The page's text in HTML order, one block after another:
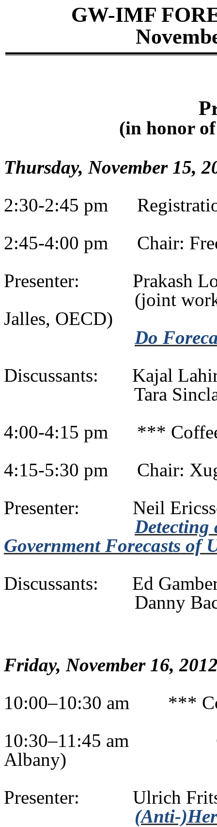
GW-IMF
(in honor
Thursday, November 15,
2:30-2:45 pm
2:45-4:00 pm
Chair:
Presenter:
Prakash
(joint
Jalles, OECD)
Do
Discussants:
Kajal
Tara
4:00-4:15 pm
***
4:15-5:30 pm
Chair:
Presenter:
Neil
Detecting
Government Forecasts of
Discussants:
Ed
Danny
Friday, November 16,
10:00–10:30 am
***
10:30–11:45 am
Albany)
Presenter:
Ulrich
(Anti-